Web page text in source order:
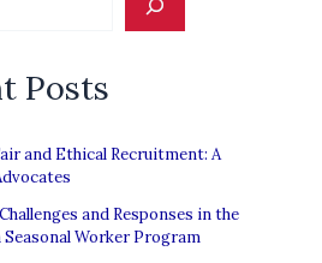
Posts
and Ethical Recruitment: A
and Responses in the
Seasonal Worker Program